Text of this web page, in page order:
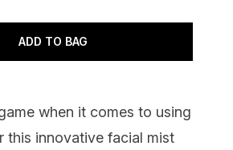
ADD TO BAG
when it comes to using
this innovative facial mist